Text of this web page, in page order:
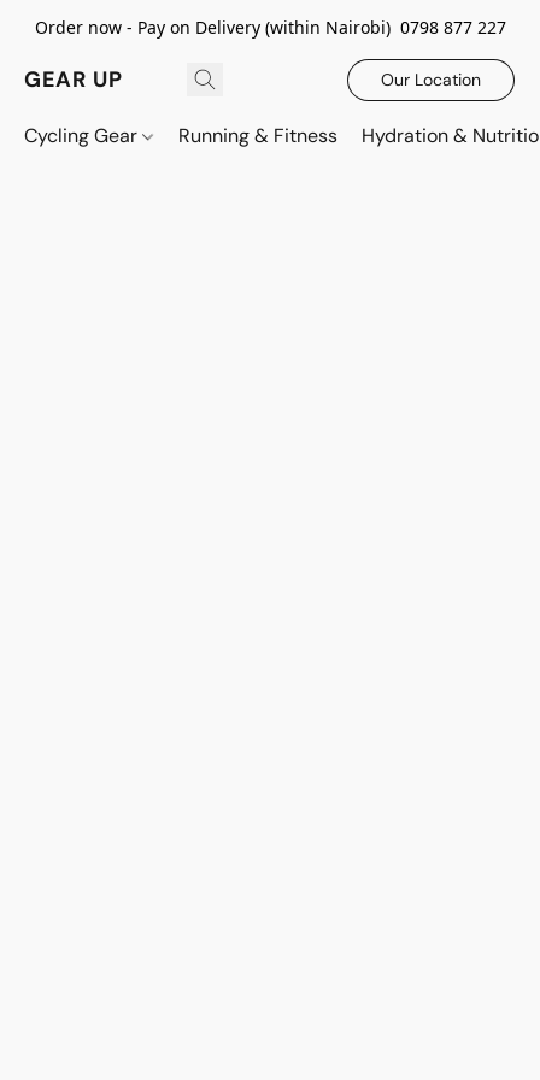
Order now - Pay on Delivery (within Nairobi) 0798 877 227
GEAR UP Our Location
Cycling Gear Running & Fitness Hydration &